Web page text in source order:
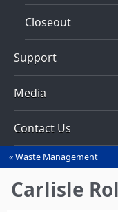
Closeout
Support
Media
Contact Us
You
are
here
Waste Management
Carlisle